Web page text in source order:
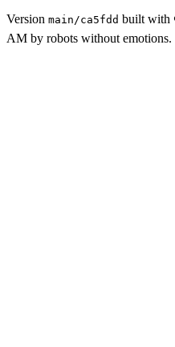
Version main /ca5fdd built with
AM by robots without emotions.